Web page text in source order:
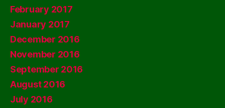
February 2017
January 2017
December 2016
November 2016
September 2016
August 2016
July 2016